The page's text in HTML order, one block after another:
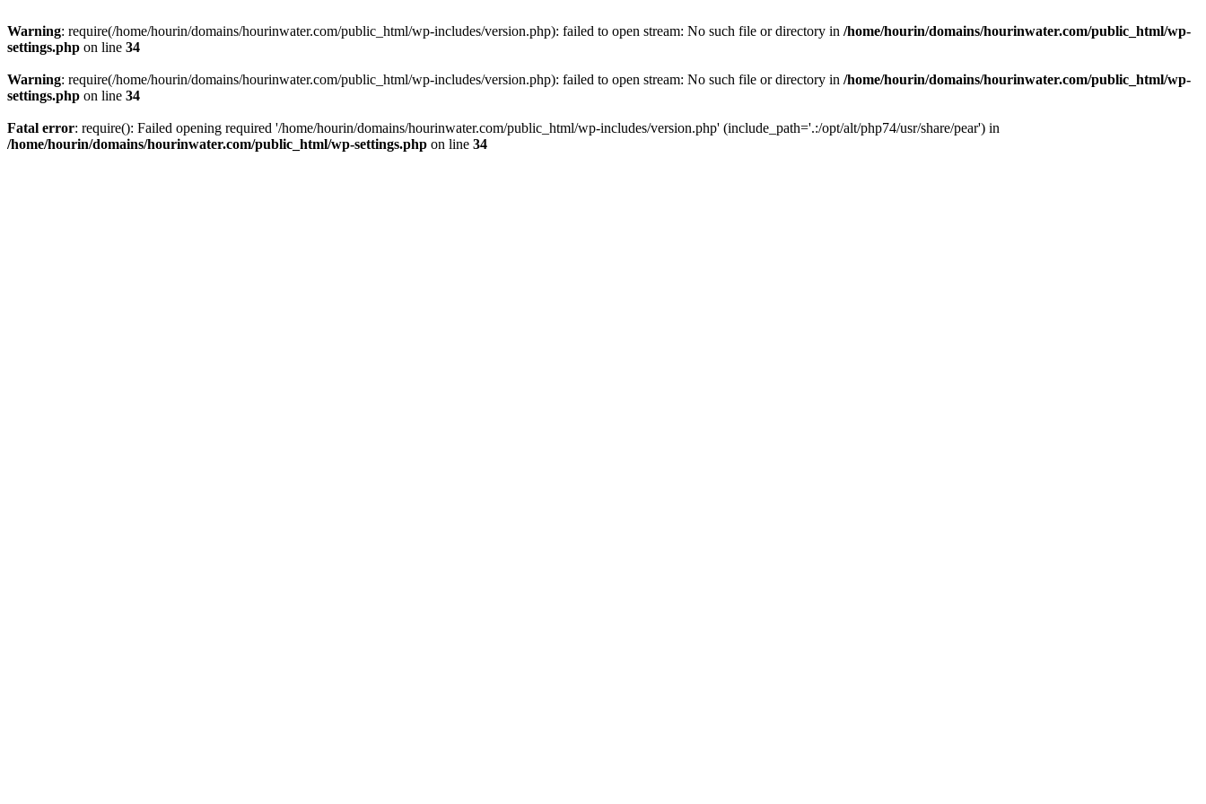
Warning: require(/home/hourin/domains/hourinwater.com/public_html/wp-includes/version.php): failed to open stream: No such file or directory in /home/hourin/domains/hourinwater.com/public_html/wp-
settings.php on line 34
Warning: require(/home/hourin/domains/hourinwater.com/public_html/wp-includes/version.php): failed to open stream: No such file or directory in /home/hourin/domains/hourinwater.com/public_html/wp-
settings.php on line 34
Fatal error: require(): Failed opening required '/home/hourin/domains/hourinwater.com/public_html/wp-includes/version.php' (include_path='.:/opt/alt/php74/usr/share/pear') in
/home/hourin/domains/hourinwater.com/public_html/wp-settings.php on line 34